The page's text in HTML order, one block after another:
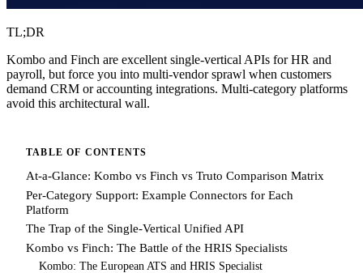
TL;DR
Kombo and Finch are excellent single-vertical APIs for HR and
payroll, but force you into multi-vendor sprawl when customers
demand CRM or accounting integrations. Multi-category platforms
avoid this architectural wall.
TABLE OF CONTENTS
At-a-Glance: Kombo vs Finch vs Truto Comparison Matrix
Per-Category Support: Example Connectors for Each
Platform
The Trap of the Single-Vertical Unified API
Kombo vs Finch: The Battle of the HRIS Specialists
Kombo: The European ATS and HRIS Specialist